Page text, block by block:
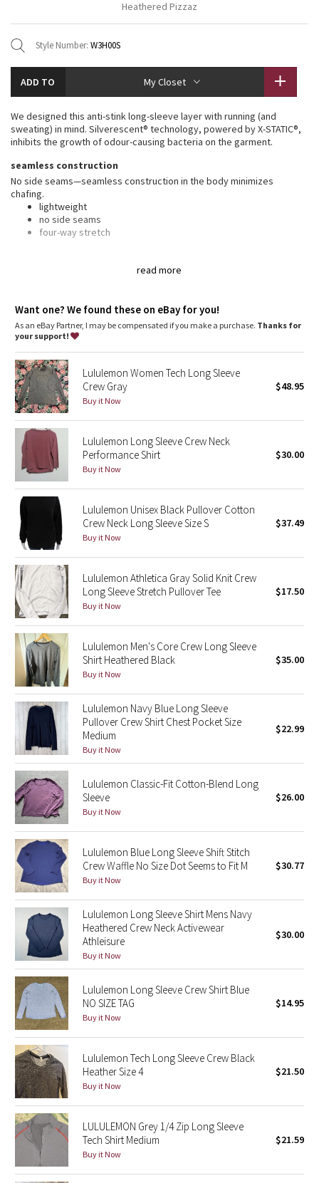
Tech Mesh
Fleecy Keen Jacket
Tuck And Flow Long Sleeve
Aerial
Transition Multi
Dottie Tribe
Camo
Paisley
Blooming Pixie
Secret Garden
Beachscape
Star Crushed
Inky Floral
Midnight Bloom
Parallel Stripe
Green Bean/Inkwell
Quiet Stripe
Midnight Iris
Shibori
Stained Glass
Disney x Lululemon
Lululemon x Madhappy
Seawheeze 2022
Seawheeze 2021
Seawheeze 2020
Seawheeze 2018
Seawheeze 2017
Seawheeze 2016
Seawheeze 2015
Seawheeze 2014
Seawheeze 2013
Hoodies
Dresses + Onesies
Swim Tops
7/8 Pants
Underwear
Headbands + Hats
Shoes
Water Bottles
Other
Vests
Swim Tops
Sweaters
Tights
Swim Bottoms
Scarves + Gloves
Socks + Underwear
Water Bottles
Hats
Shoes
Other
Contact
Heathered Pizzaz
Style Number: W3H00S
ADD TO My Closet
read more
We designed this anti-stink long-sleeve layer with running (and
sweating) in mind. Silverescent® technology, powered by X-STATIC®,
inhibits the growth of odour-causing bacteria on the garment.
seamless construction
No side seams—seamless construction in the body minimizes
chafing.
lightweight
no side seams
four-way stretch
Silverescent® technology, powered by X-STATIC®, inhibits the growth
features
Designed for
No chafe: Seamless construction in the body minimizes
chafing
Thumbholes: Help keep your sleeves in place and hands
warm
Silverescent® technology
the growth of odour-causing bacteria on the top
Fit: Body Skimming, hip length
Breathability: Strategically placed Mesh fabric provides
ventilation
Want one? We found these on eBay for you!
As an eBay Partner, I may be compensated if you make a purchase. Thanks for
your support!
Lululemon Women Tech Long Sleeve
Crew Gray
Buy it Now
$48.95
Lululemon Long Sleeve Crew Neck
Performance Shirt
Buy it Now
$30.00
Lululemon Unisex Black Pullover Cotton
Crew Neck Long Sleeve Size S
Buy it Now
$37.49
Lululemon Athletica Gray Solid Knit Crew
Long Sleeve Stretch Pullover Tee
Buy it Now
$17.50
Lululemon Men's Core Crew Long Sleeve
Shirt Heathered Black
Buy it Now
$35.00
Lululemon Navy Blue Long Sleeve
Pullover Crew Shirt Chest Pocket Size
Medium
Buy it Now
$22.99
Lululemon Classic-Fit Cotton-Blend Long
Sleeve
Buy it Now
$26.00
Lululemon Blue Long Sleeve Shift Stitch
Crew Waffle No Size Dot Seems to Fit M
Buy it Now
$30.77
Lululemon Long Sleeve Shirt Mens Navy
Heathered Crew Neck Activewear
Athleisure
Buy it Now
$30.00
Lululemon Long Sleeve Crew Shirt Blue
NO SIZE TAG
Buy it Now
$14.95
Lululemon Tech Long Sleeve Crew Black
Heather Size 4
Buy it Now
$21.50
LULULEMON Grey 1/4 Zip Long Sleeve
Tech Shirt Medium
Buy it Now
$21.59